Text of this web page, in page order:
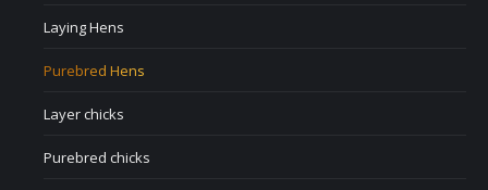
Laying Hens
Purebred Hens
Layer chicks
Purebred chicks